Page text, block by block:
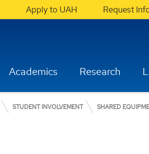
Apply to UAH Request
Academics Research
STUDENT INVOLVEMENT SHARED